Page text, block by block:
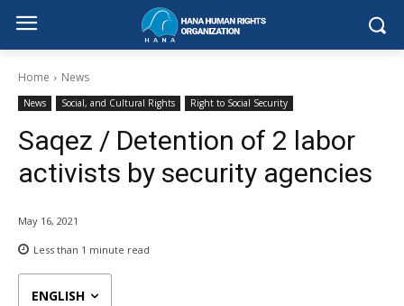
Home News
News Social, and Cultural Rights Right to Social Security
Saqez / Detention of 2 labor
activists by security agencies
May 16, 2021
Less than 1 minute read
ENGLISH